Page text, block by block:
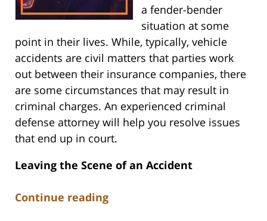
a fender-bender
situation at some
point in their lives. While, typically, vehicle
accidents are civil matters that parties work
out between their insurance companies, there
are some circumstances that may result in
criminal charges. An experienced criminal
defense attorney will help you resolve issues
that end up in court.
Leaving the Scene of an Accident
Continue reading